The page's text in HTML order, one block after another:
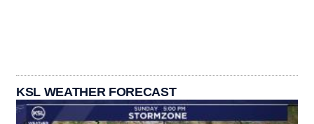
KSL WEATHER FORECAST